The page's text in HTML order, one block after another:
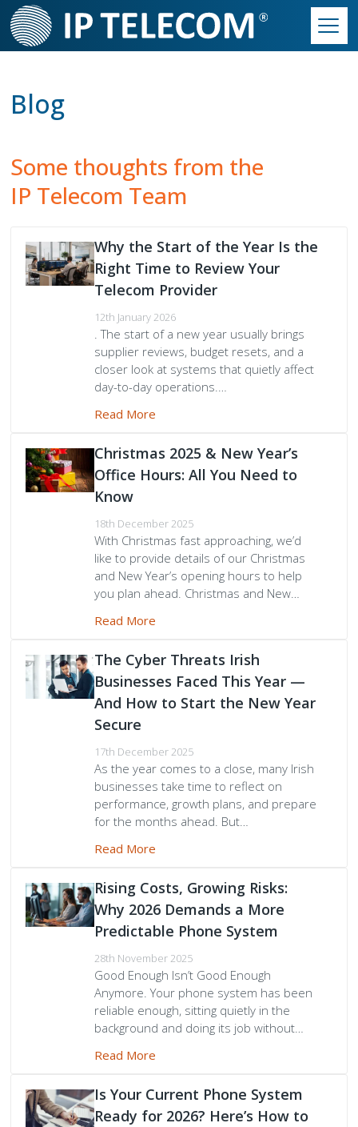
Skip
to
main
navigation
Contact Accounts
Contact Sales
Our Solutions
Productivity Suite
Hardware
Call Centre Solutions
Our Philosophy
Our Partner Programme
Our Culture
Who We Are
The Way We Work
We Are IP Telecom
Peamount United Women
Women in STEM
The Importance of Apprenticeships
Secondary
Build Your Quote
Blog
Some thoughts from the
IP Telecom Team
Why the Start of the Year Is the
Right Time to Review Your
Telecom Provider
12th January 2026
. The start of a new year usually brings
supplier reviews, budget resets, and a
closer look at systems that quietly affect
day-to-day operations.…
Read More
Christmas 2025 & New Year’s
Office Hours: All You Need to
Know
18th December 2025
With Christmas fast approaching, we’d
like to provide details of our Christmas
and New Year’s opening hours to help
you plan ahead. Christmas and New…
Read More
The Cyber Threats Irish
Businesses Faced This Year —
And How to Start the New Year
Secure
17th December 2025
As the year comes to a close, many Irish
businesses take time to reflect on
performance, growth plans, and prepare
for the months ahead. But…
Read More
Rising Costs, Growing Risks:
Why 2026 Demands a More
Predictable Phone System
28th November 2025
Good Enough Isn’t Good Enough
Anymore. Your phone system has been
reliable enough, sitting quietly in the
background and doing its job without…
Read More
Is Your Current Phone System
Ready for 2026? Here’s How to